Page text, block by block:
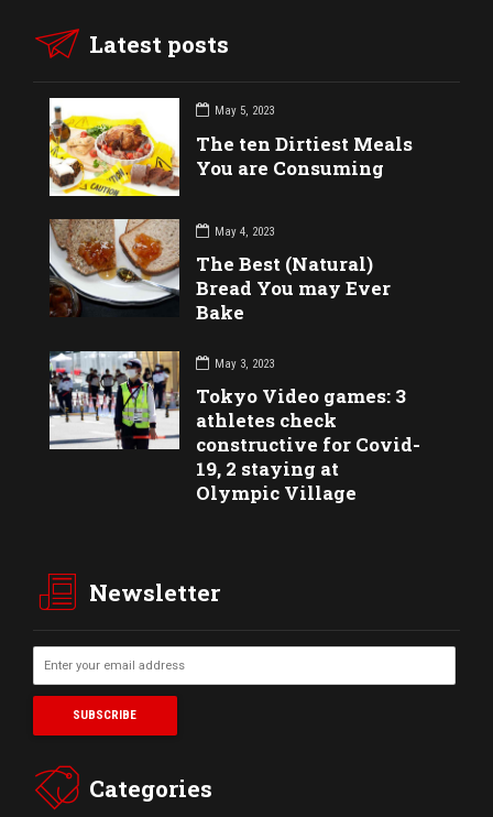
Latest posts
May 5, 2023
The ten Dirtiest Meals
You are Consuming
May 4, 2023
The Best (Natural)
Bread You may Ever
Bake
May 3, 2023
Tokyo Video games: 3
athletes check
constructive for Covid-
19, 2 staying at
Olympic Village
Newsletter
Categories